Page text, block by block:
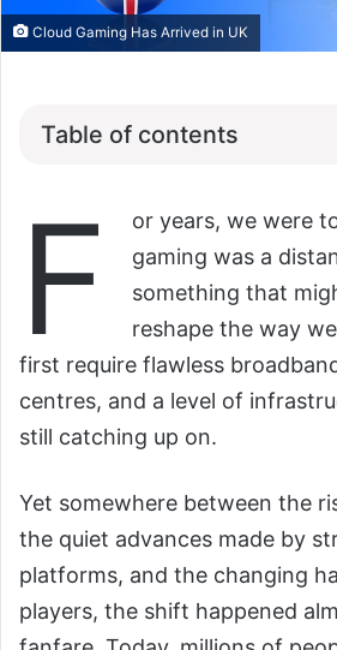
Cloud Gaming Has Arrived in UK
Table of contents
F
or years, we were
gaming was a
something that
reshape the way
first require flawless
centres, and a level of
still catching up on.
Yet somewhere between the
the quiet advances made by
platforms, and the changing
players, the shift happened